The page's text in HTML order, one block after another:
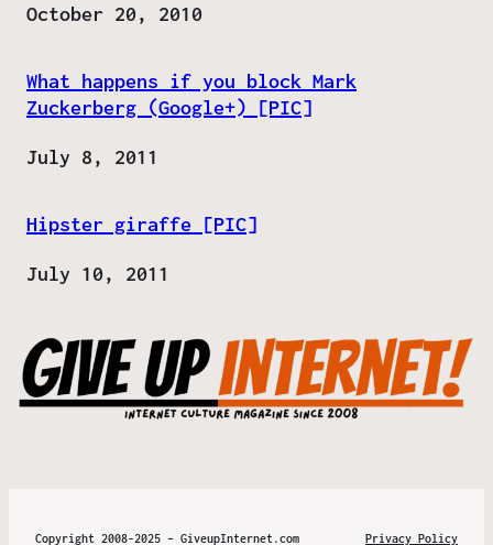
Date
October 20, 2010
What happens if you block Mark
Zuckerberg (Google+) [PIC]
Date
July 8, 2011
Hipster giraffe [PIC]
Date
July 10, 2011
Copyright 2008-2025 – GiveupInternet.com Privacy Policy